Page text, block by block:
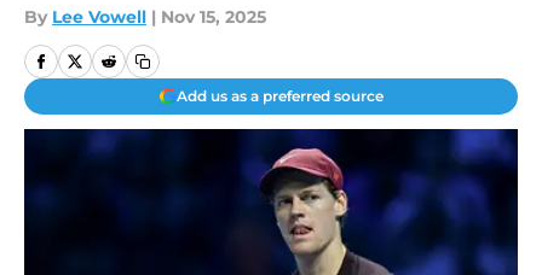
By Lee Vowell | Nov 15, 2025
Add us as a preferred source